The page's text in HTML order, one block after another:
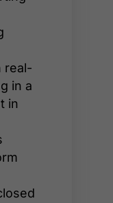
real-
in a
in